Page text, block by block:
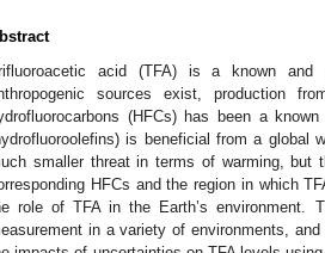
acid (TFA) is a known and
sources exist, production
(HFCs) has been a
is beneficial from a global
smaller threat in terms of warming, but
HFCs and the region in which
role of TFA in the Earth’s environment.
in a variety of environments,